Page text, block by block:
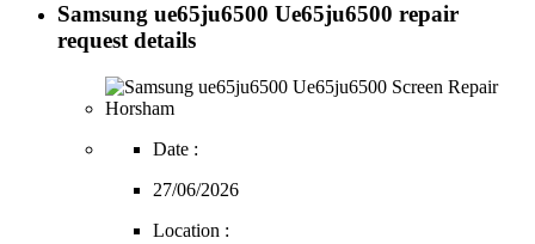
Samsung ue65ju6500 Ue65ju6500 repair
request details
Date :
27/06/2026
Location :